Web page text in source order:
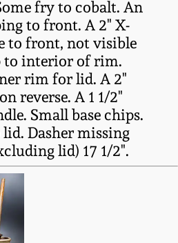
fry to cobalt. An
to front. A 2" X-
to front, not visible
to interior of rim.
rim for lid. A 2"
reverse. A 1 1/2"
Small base chips.
Dasher missing
lid) 17 1/2".
Redware